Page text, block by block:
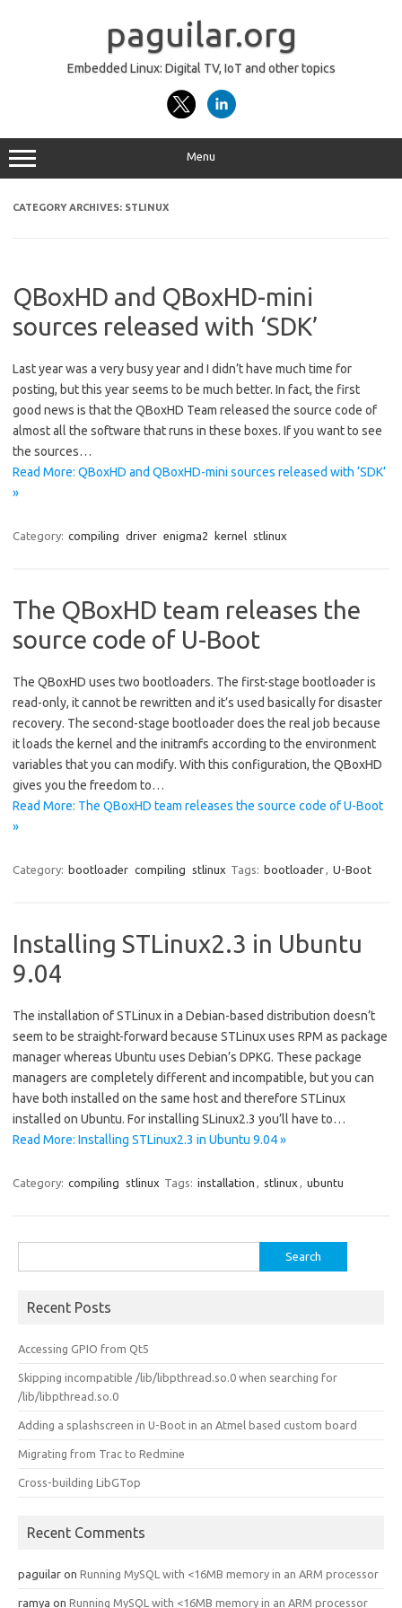
paguilar.org
Embedded Linux: Digital TV, IoT and other topics
Menu
CATEGORY ARCHIVES: STLINUX
QBoxHD and QBoxHD-mini
sources released with ‘SDK’
Last year was a very busy year and I didn’t have much time for
posting, but this year seems to be much better. In fact, the first
good news is that the QBoxHD Team released the source code of
almost all the software that runs in these boxes. If you want to see
the sources…
Read More: QBoxHD and QBoxHD-mini sources released with ‘SDK’
»
Category: compiling driver enigma2 kernel stlinux
The QBoxHD team releases the
source code of U-Boot
The QBoxHD uses two bootloaders. The first-stage bootloader is
read-only, it cannot be rewritten and it’s used basically for disaster
recovery. The second-stage bootloader does the real job because
it loads the kernel and the initramfs according to the environment
variables that you can modify. With this configuration, the QBoxHD
gives you the freedom to…
Read More: The QBoxHD team releases the source code of U-Boot
»
Category: bootloader compiling stlinux Tags: bootloader, U-Boot
Installing STLinux2.3 in Ubuntu
9.04
The installation of STLinux in a Debian-based distribution doesn’t
seem to be straight-forward because STLinux uses RPM as package
manager whereas Ubuntu uses Debian’s DPKG. These package
managers are completely different and incompatible, but you can
have both installed on the same host and therefore STLinux
installed on Ubuntu. For installing SLinux2.3 you’ll have to…
Read More: Installing STLinux2.3 in Ubuntu 9.04 »
Category: compiling stlinux Tags: installation , stlinux , ubuntu
for:
Recent Posts
Accessing GPIO from Qt5
Skipping incompatible /lib/libpthread.so.0 when searching for
/lib/libpthread.so.0
Adding a splashscreen in U-Boot in an Atmel based custom board
Migrating from Trac to Redmine
Cross-building LibGTop
Recent Comments
paguilar on Running MySQL with <16MB memory in an ARM processor
ramya on Running MySQL with <16MB memory in an ARM processor